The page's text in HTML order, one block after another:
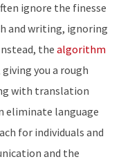
ignore the finesse
and writing, ignoring
the algorithm
giving you a rough
with translation
eliminate language
for individuals and
and the